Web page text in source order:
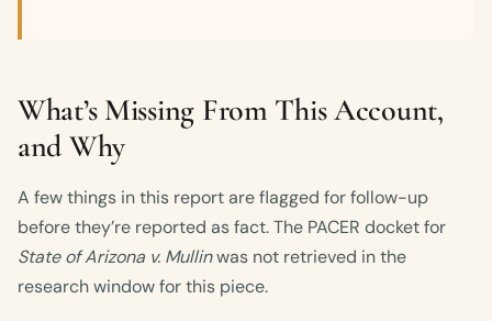
What’s Missing From This Account,
and Why
A few things in this report are flagged for follow-up
before they’re reported as fact. The PACER docket for
State of Arizona v. Mullinwas not retrieved in the
research window for this piece.